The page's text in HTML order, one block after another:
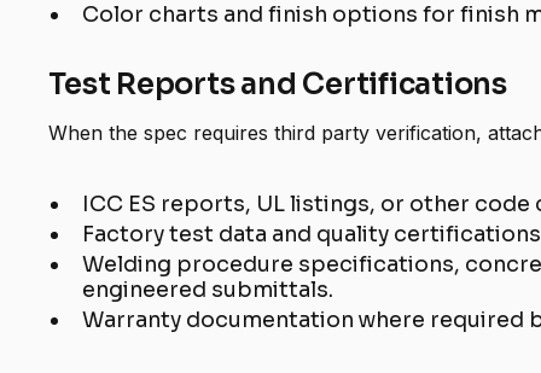
Color charts and finish options for finish
Test Reports and Certifications
When the spec requires third party verification,
ICC ES reports, UL listings, or other
Factory test data and quality
Welding procedure specifications,
engineered submittals.
Warranty documentation where required